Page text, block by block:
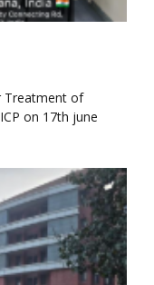
Treatment of
on 17th june